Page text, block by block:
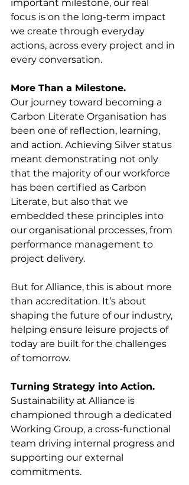
important milestone, our real
focus is on the long-term impact
we create through everyday
actions, across every project and in
every conversation.
More Than a Milestone.
Our journey toward becoming a
Carbon Literate Organisation has
been one of reflection, learning,
and action. Achieving Silver status
meant demonstrating not only
that the majority of our workforce
has been certified as Carbon
Literate, but also that we
embedded these principles into
our organisational processes, from
performance management to
project delivery.
But for Alliance, this is about more
than accreditation. It’s about
shaping the future of our industry,
helping ensure leisure projects of
today are built for the challenges
of tomorrow.
Turning Strategy into Action.
Sustainability at Alliance is
championed through a dedicated
Working Group, a cross-functional
team driving internal progress and
supporting our external
commitments.